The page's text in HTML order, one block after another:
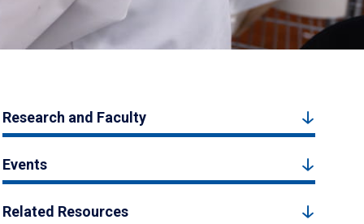
Research and Faculty
Events
Related Resources